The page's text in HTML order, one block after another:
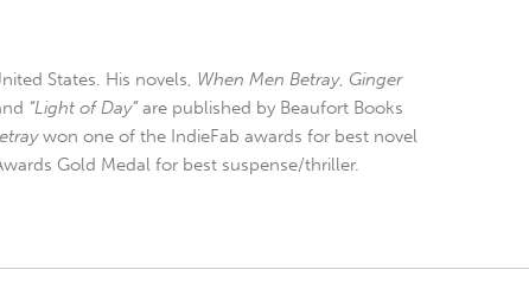
States. His novels, When Men Betray, Ginger
“Light of Day”are published by Beaufort Books
won one of the IndieFab awards for best novel
Gold Medal for best suspense/thriller.